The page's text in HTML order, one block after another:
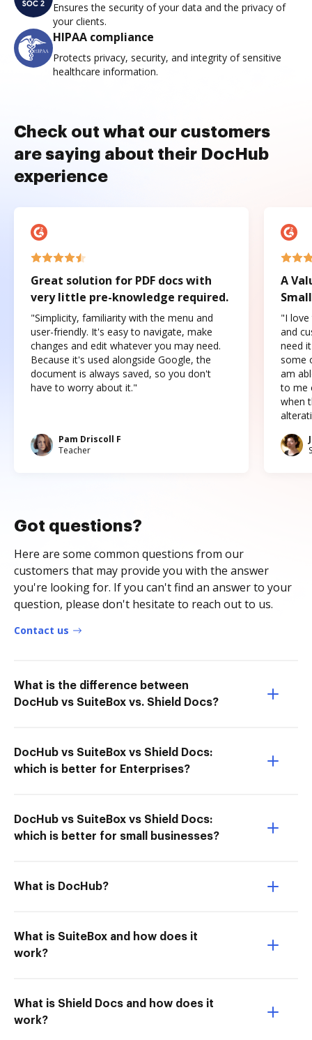
Ensures the security of your data and the privacy of
your clients.
HIPAA compliance
Protects privacy, security, and integrity of sensitive
healthcare information.
Check out what our customers
are saying about their DocHub
experience
Great solution for PDF docs with
very little pre-knowledge required.
"Simplicity, familiarity with the menu and
user-friendly. It's easy to navigate, make
changes and edit whatever you may need.
Because it's used alongside Google, the
document is always saved, so you don't
have to worry about it."
Pam Driscoll F
Teacher
A
"I love
and
need
some
am
to me
when
Got questions?
Here are some common questions from our
customers that may provide you with the answer
you're looking for. If you can't find an answer to your
question, please don't hesitate to reach out to us.
Contact us
What is the difference between
DocHub vs SuiteBox vs. Shield Docs?
DocHub vs SuiteBox vs Shield Docs:
which is better for Enterprises?
DocHub vs SuiteBox vs Shield Docs:
which is better for small businesses?
What is DocHub?
What is SuiteBox and how does it
work?
What is Shield Docs and how does it
work?